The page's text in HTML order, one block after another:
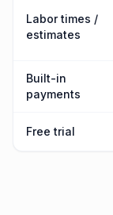
Labor times /
estimates
Built-in
payments
Free trial